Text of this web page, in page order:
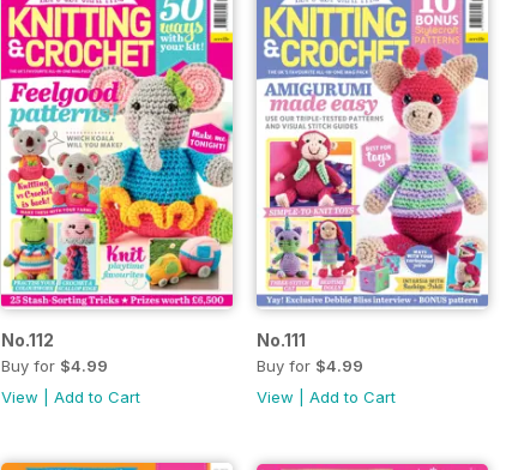
No.112
Buy for $4.99
View |Add to Cart
No.111
Buy for $4.99
View |Add to Cart